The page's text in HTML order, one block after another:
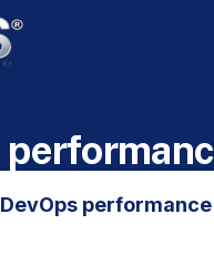
performanc
DevOps performance